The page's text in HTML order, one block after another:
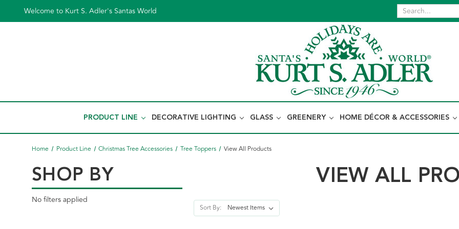
Welcome to Kurt S. Adler's Santas World
PRODUCT LINE DECORATIVE LIGHTING GLASS GREENERY HOME DÉCOR & ACCESSORIES
Home Product Line Christmas Tree Accessories Tree Toppers View All Products
SHOP BY
No filters applied
VIEW ALL
Sort By: